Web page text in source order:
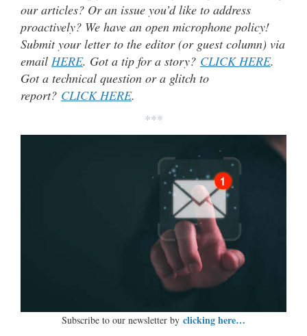
our articles? Or an issue you’d like to address
proactively? We have an open microphone policy!
Submit your letter to the editor (or guest column) via
email HERE. Got a tip for a story? CLICK HERE.
Got a technical question or a glitch to
report? CLICK HERE.
***
Subscribe to our newsletter by clicking here…